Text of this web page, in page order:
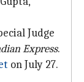
Judge
Express.
on July 27.